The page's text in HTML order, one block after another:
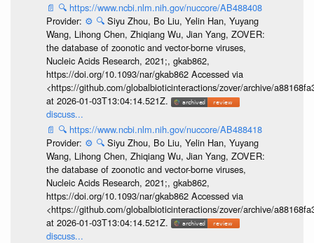
📄 🔍 https://www.ncbi.nlm.nih.gov/nuccore/AB488408
Provider: ⚙️ 🔍 Siyu Zhou, Bo Liu, Yelin Han, Yuyang
Wang, Lihong Chen, Zhiqiang Wu, Jian Yang, ZOVER:
the database of zoonotic and vector-borne viruses,
Nucleic Acids Research, 2021;, gkab862,
https://doi.org/10.1093/nar/gkab862 Accessed via
<https://github.com/globalbioticinteractions/zover/archive/
at 2026-01-03T13:04:14.521Z.
discuss...
📄 🔍 https://www.ncbi.nlm.nih.gov/nuccore/AB488418
Provider: ⚙️ 🔍 Siyu Zhou, Bo Liu, Yelin Han, Yuyang
Wang, Lihong Chen, Zhiqiang Wu, Jian Yang, ZOVER:
the database of zoonotic and vector-borne viruses,
Nucleic Acids Research, 2021;, gkab862,
https://doi.org/10.1093/nar/gkab862 Accessed via
<https://github.com/globalbioticinteractions/zover/archive/
at 2026-01-03T13:04:14.521Z.
discuss...